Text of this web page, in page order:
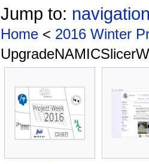
Jump to:
Home < 2016 Winter